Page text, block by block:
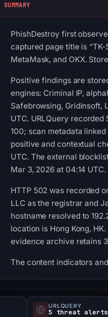
PhishDestroy first
captured page title is
MetaMask, and OKX.
Positive findings are
engines: Criminal IP,
Safebrowsing, Gridinsoft,
UTC. URLQuery
100; scan metadata
positive and contextual
UTC. The external
Mar 3, 2026 at 04:14
HTTP 502 was recorded
LLC as the registrar and
hostname resolved to
location is Hong Kong,
evidence archive retains
The content indicators
URLQUERY
5 threat alerts